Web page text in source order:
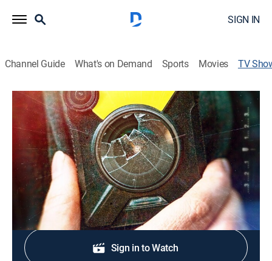
SIGN IN
Channel Guide What's on Demand Sports Movies TV
Caught on Bodycam
Documentary|Newsmax
Raw bodycam footage capturing high-stake police
incidents.
Shop DIRECTV
Sign in to Watch